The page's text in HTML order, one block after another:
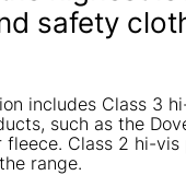
safety
includes Class 3
such as the
fleece. Class 2 hi-
range.